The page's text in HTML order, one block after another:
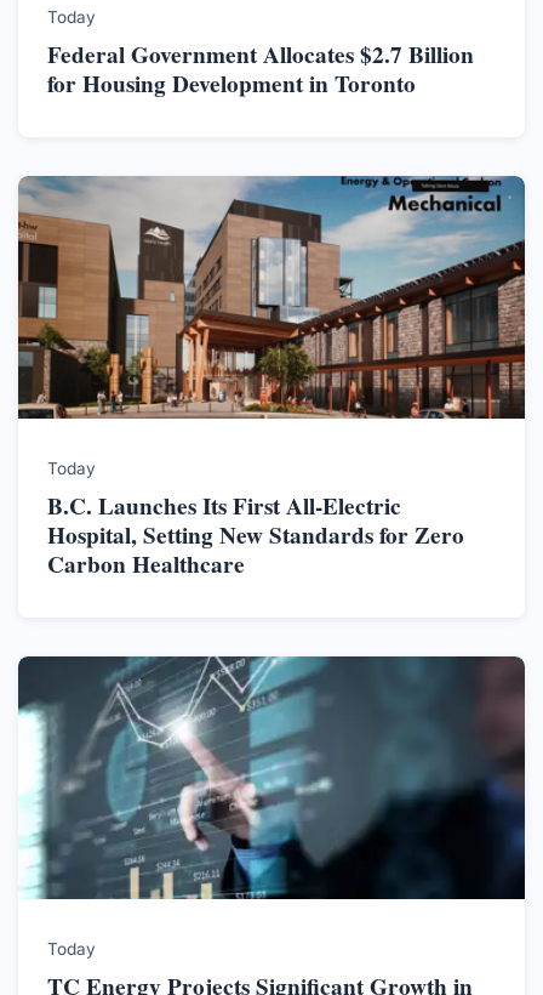
Today
Federal Government Allocates $2.7 Billion
for Housing Development in Toronto
Today
B.C. Launches Its First All-Electric
Hospital, Setting New Standards for Zero
Carbon Healthcare
Today
TC Energy Projects Significant Growth in